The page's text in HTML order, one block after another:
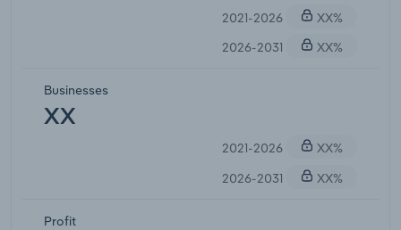
2021-2026
XX%
2026-2031
XX%
Businesses
XX
2021-2026
XX%
2026-2031
XX%
Profit